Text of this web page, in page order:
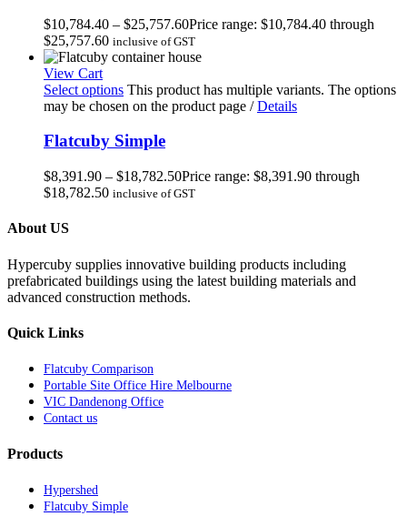
$10,784.40 – $25,757.60Price range: $10,784.40 through
$25,757.60 inclusive of GST
View Cart
Select options This product has multiple variants. The options
may be chosen on the product page / Details
Flatcuby Simple
$8,391.90 – $18,782.50Price range: $8,391.90 through
$18,782.50 inclusive of GST
About US
Hypercuby supplies innovative building products including
prefabricated buildings using the latest building materials and
advanced construction methods.
Quick Links
Flatcuby Comparison
Portable Site Office Hire Melbourne
VIC Dandenong Office
Contact us
Products
Hypershed
Flatcuby Simple